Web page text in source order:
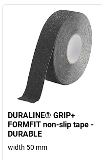
DURALINE® GRIP+
FORMFIT non-slip tape -
DURABLE
width 50 mm